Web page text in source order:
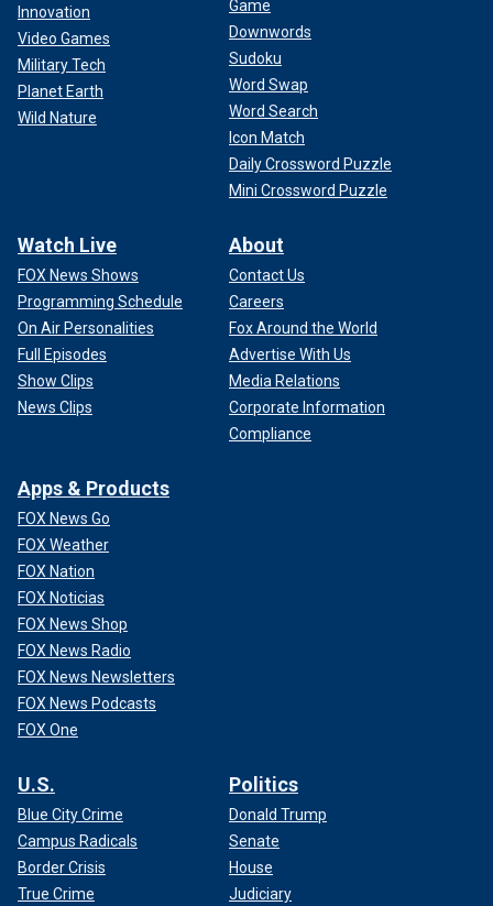
Innovation
Video Games
Military Tech
Planet Earth
Wild Nature
Game
Downwords
Sudoku
Word Swap
Word Search
Icon Match
Daily Crossword Puzzle
Mini Crossword Puzzle
Watch Live
FOX News Shows
Programming Schedule
On Air Personalities
Full Episodes
Show Clips
News Clips
About
Contact Us
Careers
Fox Around the World
Advertise With Us
Media Relations
Corporate Information
Compliance
Apps & Products
FOX News Go
FOX Weather
FOX Nation
FOX Noticias
FOX News Shop
FOX News Radio
FOX News Newsletters
FOX News Podcasts
FOX One
U.S.
Blue City Crime
Campus Radicals
Border Crisis
True Crime
Politics
Donald Trump
Senate
House
Judiciary